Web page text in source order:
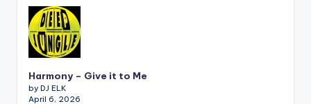
Harmony – Give it to Me
by DJ ELK
April 6, 2026